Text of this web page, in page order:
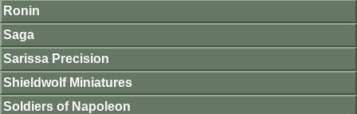
Ronin
Saga
Sarissa Precision
Shieldwolf Miniatures
Soldiers of Napoleon